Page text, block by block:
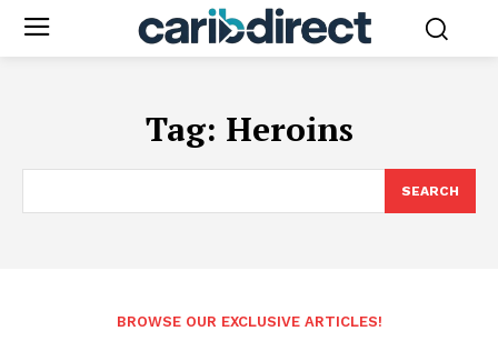
Tag: Heroins
SEARCH
BROWSE OUR EXCLUSIVE ARTICLES!